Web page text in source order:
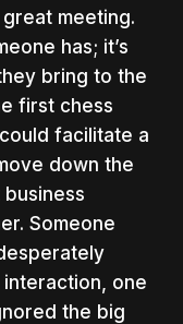
meeting.
has; it’s
bring to the
first chess
facilitate a
down the
Someone
one
the big